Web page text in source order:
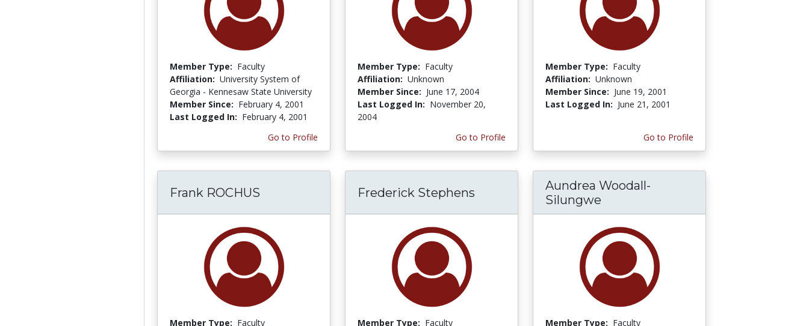
Member Type: Faculty
Affiliation: University System of
Georgia - Kennesaw State University
Member Since: February 4, 2001
Last Logged In: February 4, 2001
Go to Profile
Member Type: Faculty
Affiliation: Unknown
Member Since: June 17, 2004
Last Logged In: November 20,
2004
Go to Profile
Member Type: Faculty
Affiliation: Unknown
Member Since: June 19, 2001
Last Logged In: June 21, 2001
Go to Profile
Frank ROCHUS
Member Type: Faculty
Frederick Stephens
Member Type: Faculty
Aundrea Woodall-
Silungwe
Member Type: Faculty